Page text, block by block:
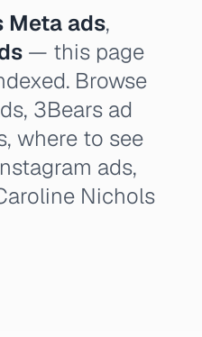
Meta ads,
— this page
Browse
3Bears ad
where to see
ads,
Nichols